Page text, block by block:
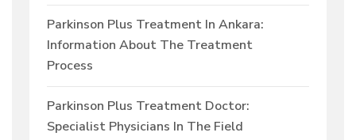
Parkinson Plus Treatment In Ankara:
Information About The Treatment
Process
Parkinson Plus Treatment Doctor:
Specialist Physicians In The Field